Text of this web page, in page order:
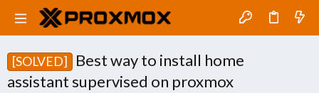
[SOLVED]
Best way to install home
assistant supervised on proxmox